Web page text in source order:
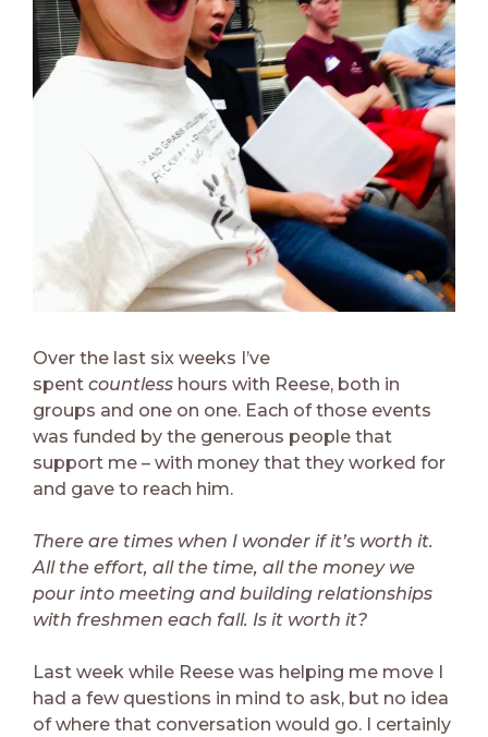
Over the last six weeks I’ve
spent countless hours with Reese, both in
groups and one on one. Each of those events
was funded by the generous people that
support me – with money that they worked for
and gave to reach him.
There are times when I wonder if it’s worth it.
All the effort, all the time, all the money we
pour into meeting and building relationships
with freshmen each fall. Is it worth it?
Last week while Reese was helping me move I
had a few questions in mind to ask, but no idea
of where that conversation would go. I certainly